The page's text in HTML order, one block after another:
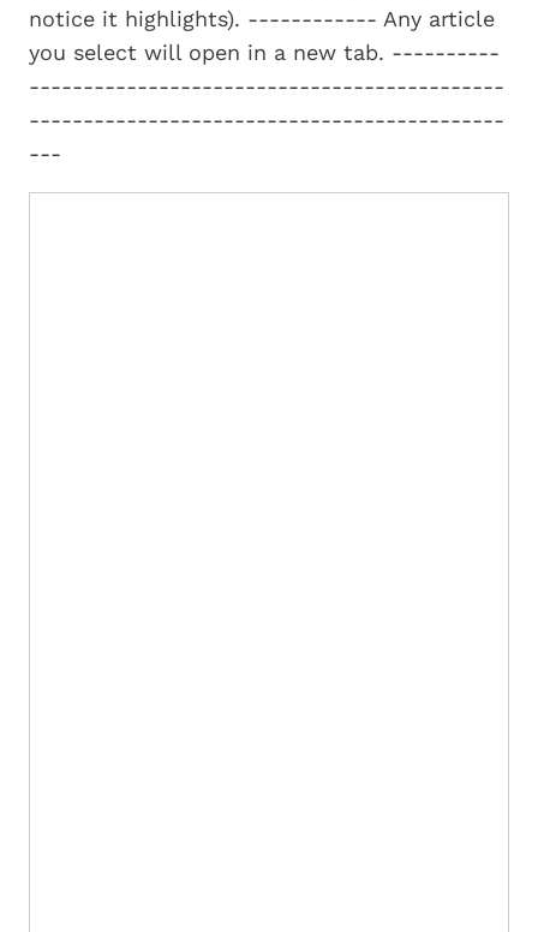
notice it highlights). ------------ Any article
you select will open in a new tab. ----------
--------------------------------------------
--------------------------------------------
---